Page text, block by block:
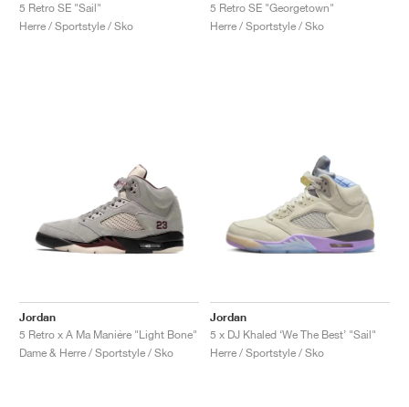
5 Retro SE "Sail"
Herre / Sportstyle / Sko
5 Retro SE "Georgetown"
Herre / Sportstyle / Sko
Jordan
5 Retro x A Ma Maniére "Light Bone"
Dame & Herre / Sportstyle / Sko
Jordan
5 x DJ Khaled ‘We The Best’ "Sail"
Herre / Sportstyle / Sko